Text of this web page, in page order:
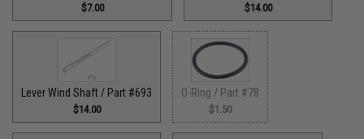
$7.00 $14.00
Lever Wind Shaft / Part #693
$14.00
O-Ring / Part #78
$1.50